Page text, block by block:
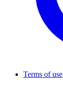
Terms of use